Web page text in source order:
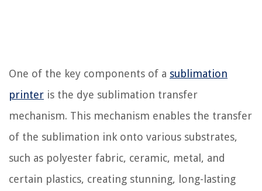
One of the key components of a sublimation
printer is the dye sublimation transfer
mechanism. This mechanism enables the transfer
of the sublimation ink onto various substrates,
such as polyester fabric, ceramic, metal, and
certain plastics, creating stunning, long-lasting